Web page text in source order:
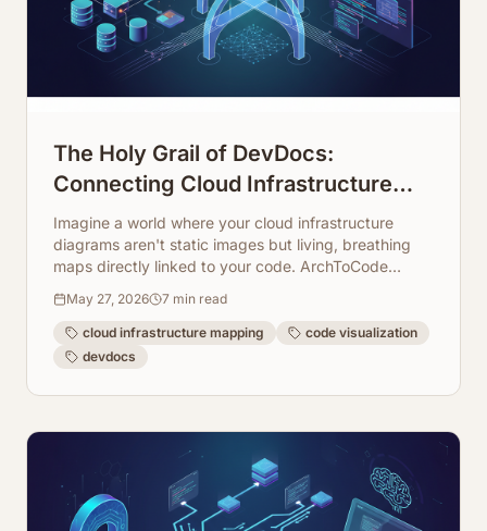
The Holy Grail of DevDocs:
Connecting Cloud Infrastructure
Maps Directly to Code Repos
Imagine a world where your cloud infrastructure
diagrams aren't static images but living, breathing
maps directly linked to your code. ArchToCode
understand and document complex systems.
May 27, 2026 7 min read
cloud infrastructure mapping
code visualization
devdocs